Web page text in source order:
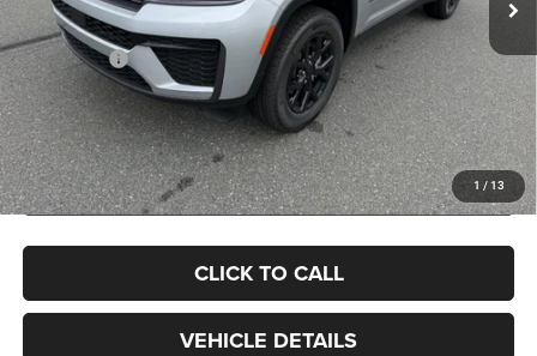
1 / 13
Internet Price:
$51,160
Jeep Offers:
-$4,500
FINAL PRICE:
$46,660
GET TODAY'S BEST PRICE
CLICK TO CALL
VEHICLE DETAILS